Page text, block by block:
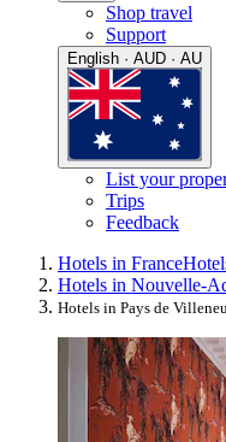
Shop travel
Support
English · AUD · AU
List your
Trips
Feedback
Hotels in France
Hotels in Nouvelle-
Hotels in Pays de